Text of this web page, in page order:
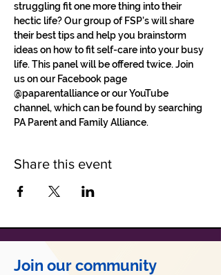
struggling fit one more thing into their
hectic life? Our group of FSP's will share
their best tips and help you brainstorm
ideas on how to fit self-care into your busy
life. This panel will be offered twice. Join
us on our Facebook page
@paparentalliance or our YouTube
channel, which can be found by searching
PA Parent and Family Alliance.
Share this event
Join our community